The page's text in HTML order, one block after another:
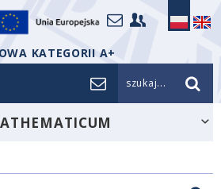
KATEGORII A+
szukaj...